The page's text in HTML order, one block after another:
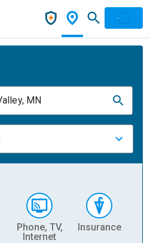
MN
Phone, TV,
Internet
Insurance